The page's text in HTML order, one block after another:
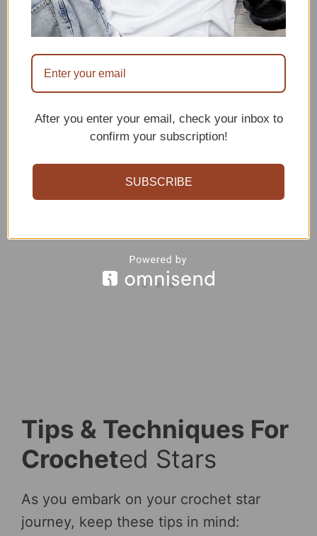
patience and practice, beginners can
certainly give it a try. The free pattern
we’ll provide is beginner-friendly,
complete with step-by-step instructions.
don’t be afraid to reach for the stars!
Tips & Techniques For
Crocheted Stars
As you embark on your crochet star
journey, keep these tips in mind:
After you enter your email, check your inbox to
confirm your subscription!
SUBSCRIBE